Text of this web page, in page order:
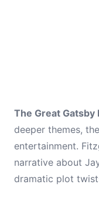
The Great Gatsby
deeper themes,
entertainment.
narrative about
dramatic plot